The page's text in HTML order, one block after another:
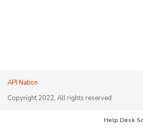
API Nation
Copyright 2022, All rights reserved
Help Desk